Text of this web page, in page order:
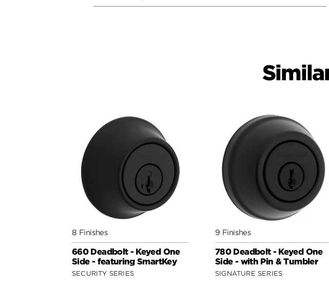
8 Finishes
660 Deadbolt - Keyed One
Side - featuring SmartKey
SECURITY SERIES
9 Finishes
780 Deadbolt - Keyed One
Side - with Pin & Tumbler
SIGNATURE SERIES